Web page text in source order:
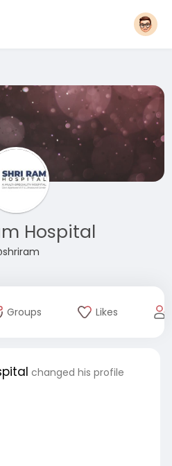
Hospital
Groups Likes
changed his profile